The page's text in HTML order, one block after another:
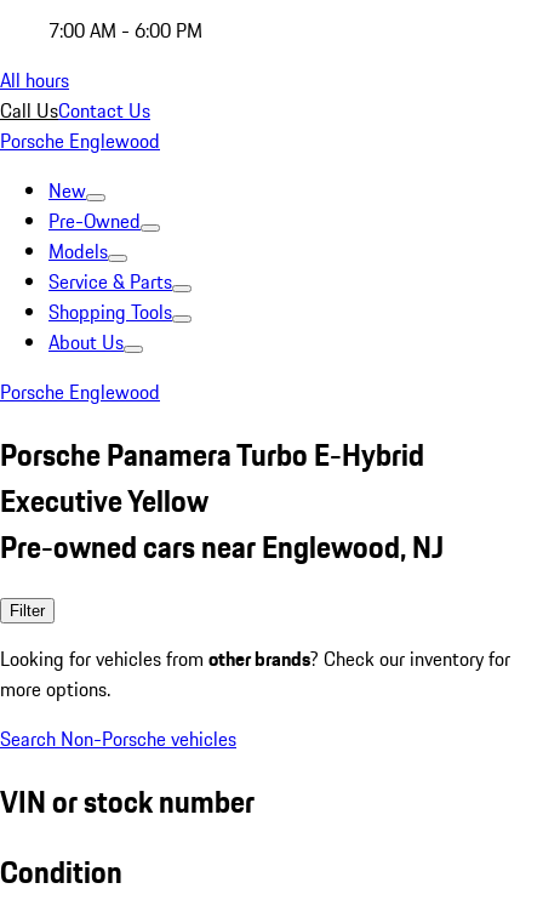
7:00 AM - 6:00 PM
All hours
Call UsContact Us
Porsche Englewood
New
Pre-Owned
Models
Service & Parts
Shopping Tools
About Us
Porsche Englewood
Porsche Panamera Turbo E-Hybrid
Executive Yellow
Pre-owned cars near Englewood, NJ
Filter
Looking for vehicles from other brands? Check our inventory for
more options.
Search Non-Porsche vehicles
VIN or stock number
Condition